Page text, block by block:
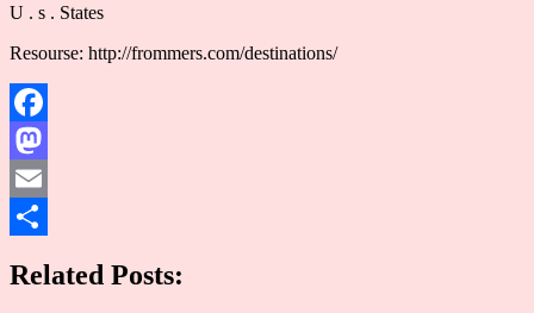
U . s . States
Resourse: http://frommers.com/destinations/
Facebook
Mastodon
Email
Related Posts: